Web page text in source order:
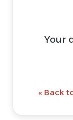
Your
« Back